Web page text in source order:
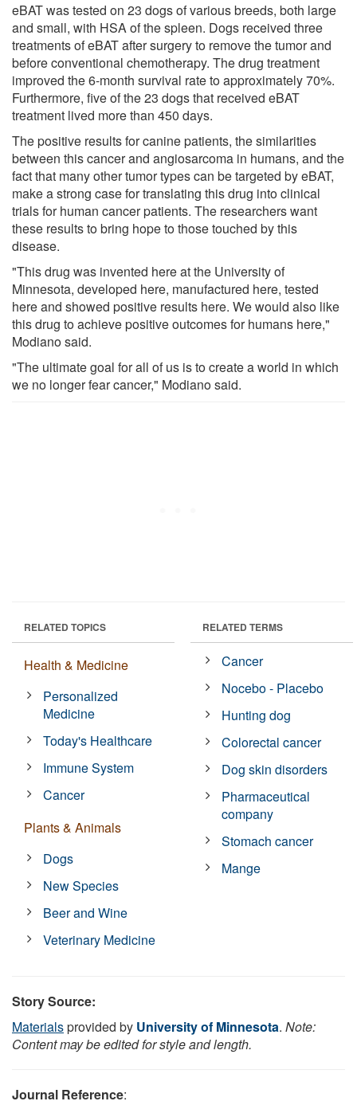
eBAT was tested on 23 dogs of various breeds, both large
and small, with HSA of the spleen. Dogs received three
treatments of eBAT after surgery to remove the tumor and
before conventional chemotherapy. The drug treatment
improved the 6-month survival rate to approximately 70%.
Furthermore, five of the 23 dogs that received eBAT
treatment lived more than 450 days.
The positive results for canine patients, the similarities
between this cancer and angiosarcoma in humans, and the
fact that many other tumor types can be targeted by eBAT,
make a strong case for translating this drug into clinical
trials for human cancer patients. The researchers want
these results to bring hope to those touched by this
disease.
"This drug was invented here at the University of
Minnesota, developed here, manufactured here, tested
here and showed positive results here. We would also like
this drug to achieve positive outcomes for humans here,"
Modiano said.
"The ultimate goal for all of us is to create a world in which
we no longer fear cancer," Modiano said.
RELATED TOPICS
Health & Medicine
Personalized
Medicine
Today's Healthcare
Immune System
Cancer
Plants & Animals
Dogs
New Species
Beer and Wine
Veterinary Medicine
RELATED TERMS
Cancer
Nocebo - Placebo
Hunting dog
Colorectal cancer
Dog skin disorders
Pharmaceutical
company
Stomach cancer
Mange
Story Source:
Materialsprovided by University of Minnesota. Note:
Content may be edited for style and length.
Journal Reference: